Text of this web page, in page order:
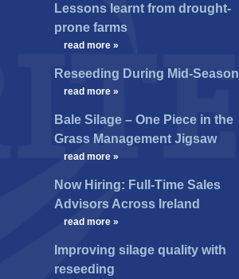
Lessons learnt from drought-
prone farms
read more »
Reseeding During Mid-Season
read more »
Bale Silage – One Piece in the
Grass Management Jigsaw
read more »
Now Hiring: Full-Time Sales
Advisors Across Ireland
read more »
Improving silage quality with
reseeding